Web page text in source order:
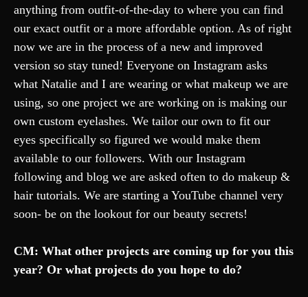
anything from outfit-of-the-day to where you can find
our exact outfit or a more affordable option. As of right
now we are in the process of a new and improved
version so stay tuned! Everyone on Instagram asks
what Natalie and I are wearing or what makeup we are
using, so one project we are working on is making our
own custom eyelashes. We tailor our own to fit our
eyes specifically so figured we would make them
available to our followers. With our Instagram
following and blog we are asked often to do makeup &
hair tutorials. We are starting a YouTube channel very
soon- be on the lookout for our beauty secrets!
CM: What other projects are coming up for you this
year? Or what projects do you hope to do?